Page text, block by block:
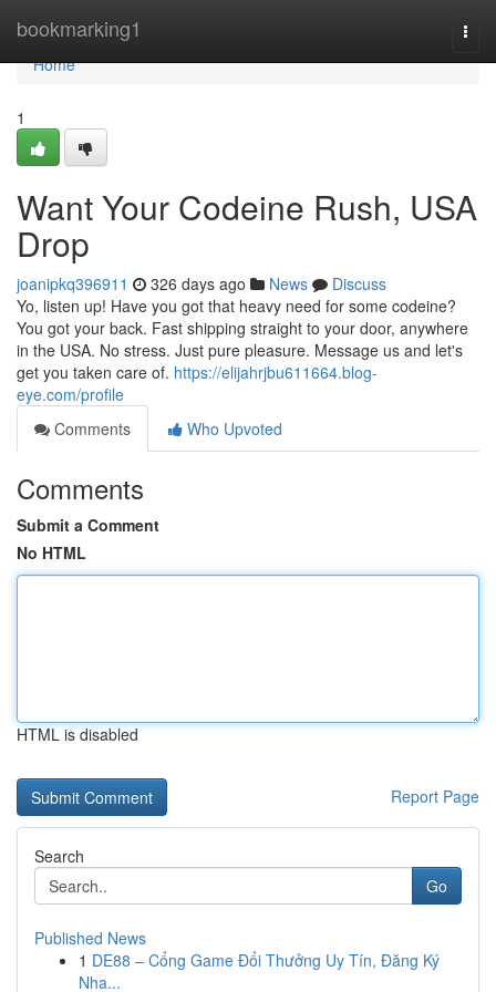
bookmarking1
Home
Home
1
Want Your Codeine Rush, USA
Drop
joanipkq396911 326 days ago News
Discuss
Yo, listen up! Have you got that heavy need for some codeine?
You got your back. Fast shipping straight to your door, anywhere
in the USA. No stress. Just pure pleasure. Message us and let's
get you taken care of. https://elijahrjbu611664.blog-
eye.com/profile
Comments
Who Upvoted
Comments
Submit a Comment
No HTML
HTML is disabled
Report Page
Search
Go
Published News
1 DE88 – Cổng Game Đổi Thưởng Uy Tín, Đăng Ký
Nha...